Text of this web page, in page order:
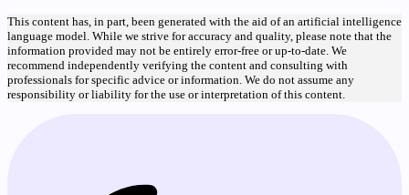
This content has, in part, been generated with the aid of an artificial intelligence
language model. While we strive for accuracy and quality, please note that the
information provided may not be entirely error-free or up-to-date. We
recommend independently verifying the content and consulting with
professionals for specific advice or information. We do not assume any
responsibility or liability for the use or interpretation of this content.